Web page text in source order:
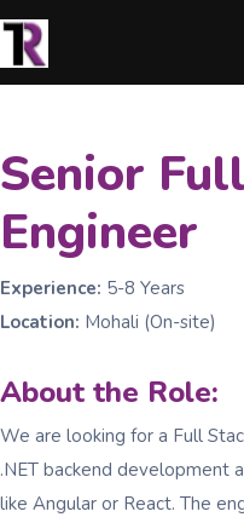
Senior
Engineer
Experience: 5-8 Years
Location: Mohali (On-site)
About the Role:
We are looking for a Full
.NET backend development
like Angular or React. The